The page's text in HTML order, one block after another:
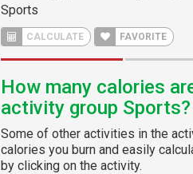
Sports
CALCULATE FAVORITE
How many calories
activity group Sports?
Some of other activities in the
calories you burn and easily
by clicking on the activity.